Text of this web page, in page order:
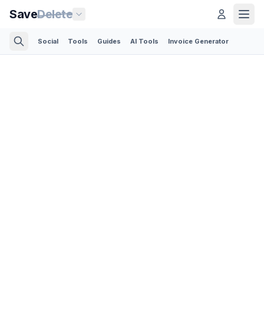
SaveDelete
Social Tools Guides AI Tools Invoice Generator